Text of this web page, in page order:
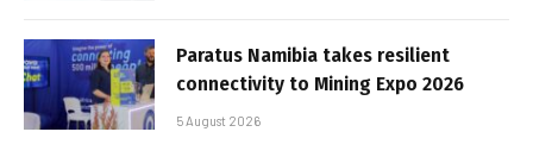
Paratus Namibia takes resilient
connectivity to Mining Expo 2026
5 August 2026